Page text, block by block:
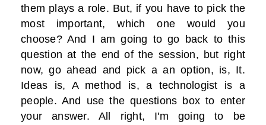
them plays a role. But, if you have to pick the
most important, which one would you
choose? And I am going to go back to this
question at the end of the session, but right
now, go ahead and pick a an option, is, It.
Ideas is, A method is, a technologist is a
people. And use the questions box to enter
your answer. All right, I'm going to be